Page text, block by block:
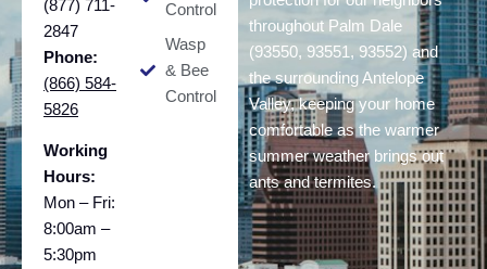
throughout Palm Dale
(93550, 93551, 93552) and
the surrounding Antelope
Valley, keeping your home
comfortable as the warmer
summer weather brings out
ants and termites.
(877) 711-
2847
Phone:
(866) 584-
5826
Working
Hours:
Mon – Fri:
8:00am –
5:30pm
Control
Wasp
& Bee
Control